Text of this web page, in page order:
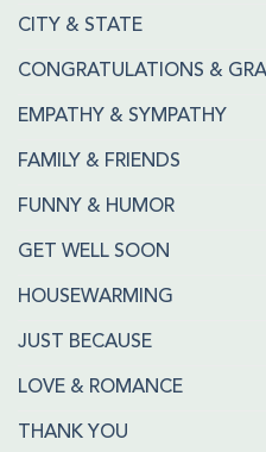
CITY & STATE
CONGRATULATIONS &
EMPATHY & SYMPATHY
FAMILY & FRIENDS
FUNNY & HUMOR
GET WELL SOON
HOUSEWARMING
JUST BECAUSE
LOVE & ROMANCE
THANK YOU